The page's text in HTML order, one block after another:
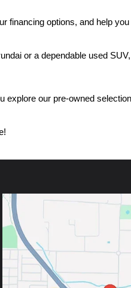
financing options, and help
or a dependable used
our pre-owned